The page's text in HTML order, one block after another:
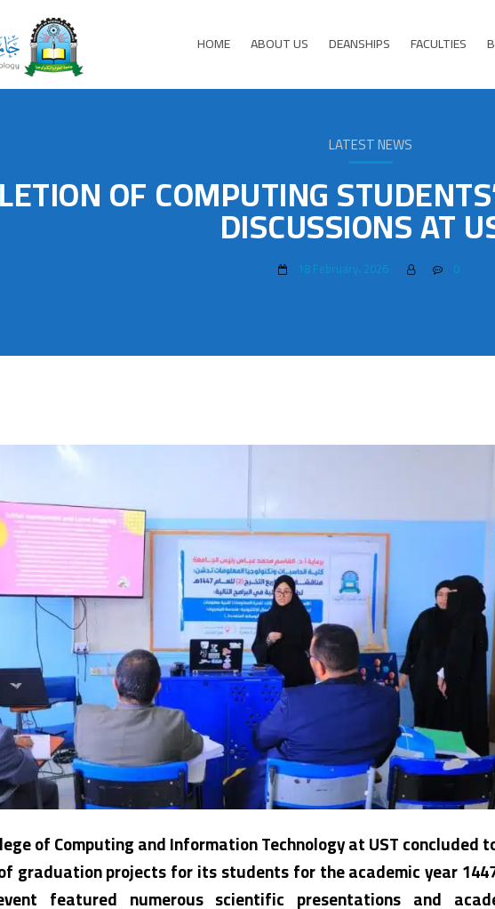
HOME ABOUT US DEANSHIPS FACULTIES
LATEST NEWS
OF COMPUTING
DISCUSSIONS AT
18 February، 2026 0
of Computing and Information Technology at UST concluded
graduation projects for its students for the academic year
featured numerous scientific presentations and